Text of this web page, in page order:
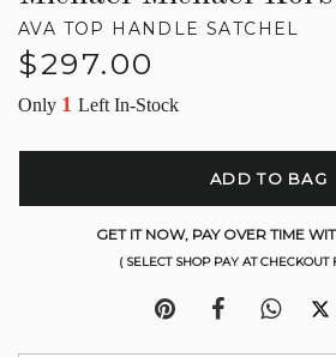
AVA TOP HANDLE SATCHEL
Regular
$297.00
Only 1 Left In-Stock
ADD TO BAG
GET IT NOW, PAY OVER TIME
( SELECT SHOP PAY AT CHECKOUT